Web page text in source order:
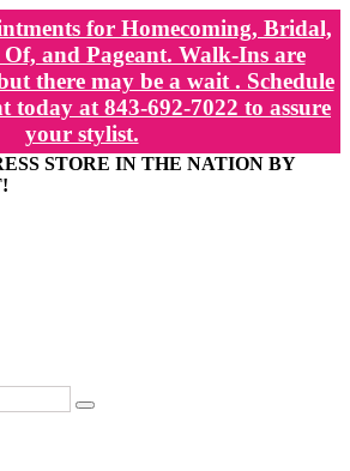
for Homecoming, Bridal,
and Pageant. Walk-Ins are
there may be a wait . Schedule
today at 843-692-7022 to assure
your stylist.
STORE IN THE NATION BY